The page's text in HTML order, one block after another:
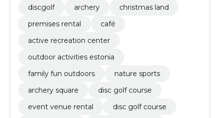
discgolf
archery
christmas land
premises rental
café
active recreation center
outdoor activities estonia
family fun outdoors
nature sports
archery square
disc golf course
event venue rental
disc golf course